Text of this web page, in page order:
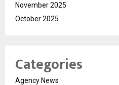
November 2025
October 2025
Categories
Agency News